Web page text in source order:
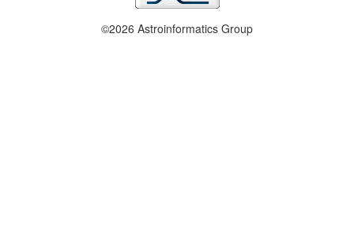
©2026 Astroinformatics Group